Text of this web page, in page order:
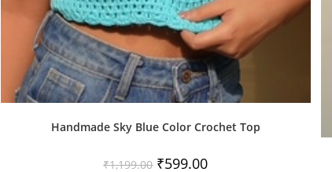
Handmade Sky Blue Color Crochet Top
₹1,199.00 Original
₹599.00Current